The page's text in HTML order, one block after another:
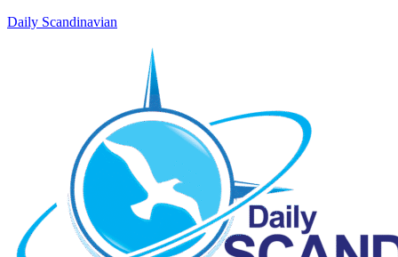
Daily Scandinavian